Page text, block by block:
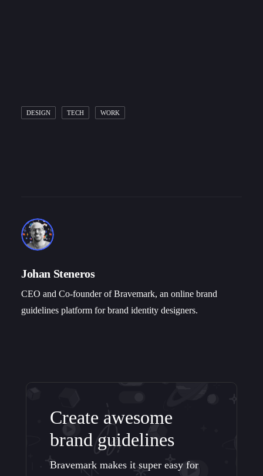
DESIGN TECH WORK
Johan Steneros
CEO and Co-founder of Bravemark, an online brand
guidelines platform for brand identity designers.
Create awesome
brand guidelines
Bravemark makes it super easy for